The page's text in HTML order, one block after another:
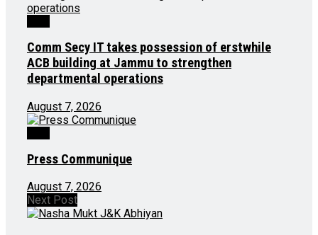
Comm Secy IT takes possession of erstwhile
ACB building at Jammu to strengthen
departmental operations
August 7, 2026
Press Communique
August 7, 2026
Next Post